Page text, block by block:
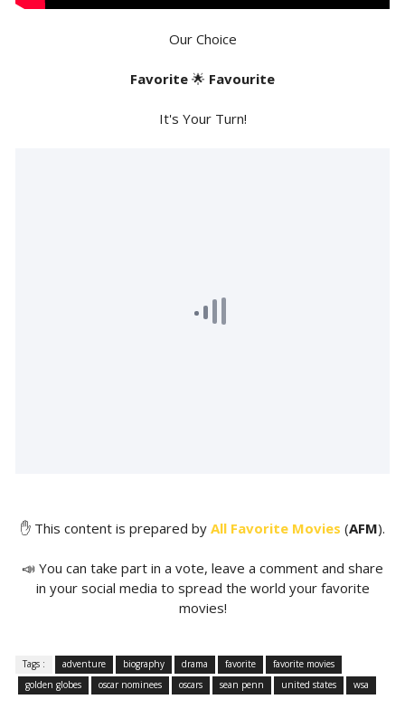
Our Choice
Favorite 🌟 Favourite
It's Your Turn!
✋ This content is prepared by All Favorite Movies (AFM).
📣 You can take part in a vote, leave a comment and share
in your social media to spread the world your favorite
movies!
Tags : adventure biography drama favorite
favorite movies
golden globes
oscar nominees oscars sean penn united states wsa